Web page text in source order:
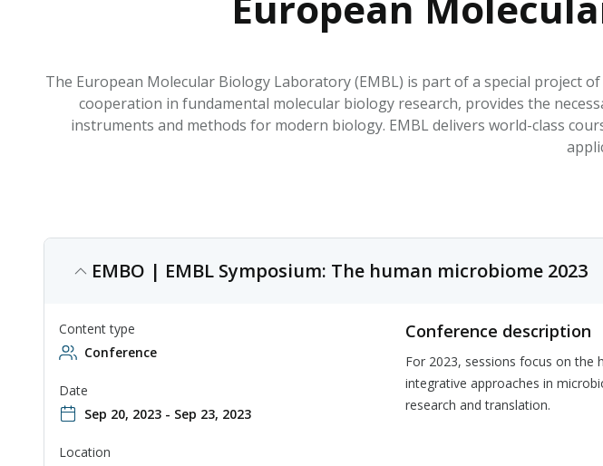
The European Molecular Biology Laboratory (EMBL) is part of a special project
cooperation in fundamental molecular biology research, provides the
instruments and methods for modern biology. EMBL delivers world-class
EMBO | EMBL Symposium: The human microbiome 2023
Content type
Conference
Date
Sep 20, 2023 - Sep 23, 2023
Location
Conference description
For 2023, sessions focus on the
integrative approaches in
research and translation.